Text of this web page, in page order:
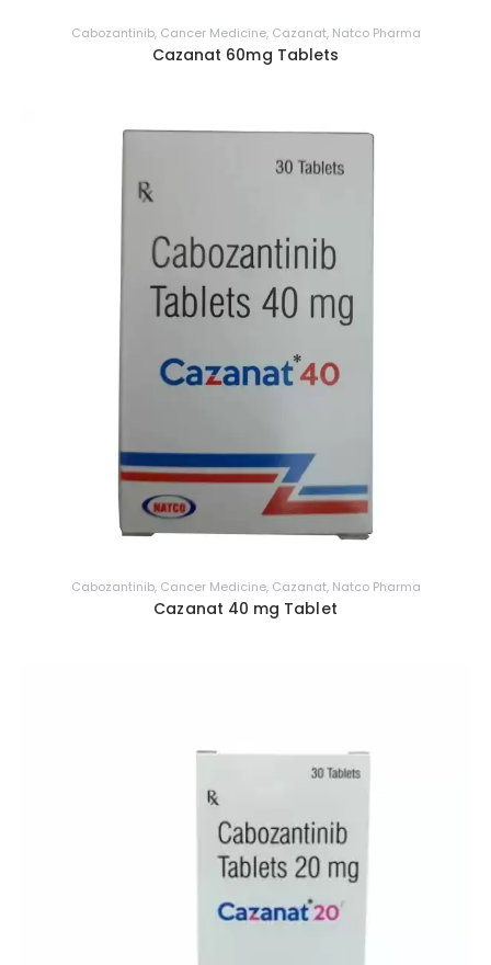
Cabozantinib, Cancer Medicine, Cazanat, Natco Pharma
Cazanat 60mg Tablets
Cabozantinib, Cancer Medicine, Cazanat, Natco Pharma
Cazanat 40 mg Tablet